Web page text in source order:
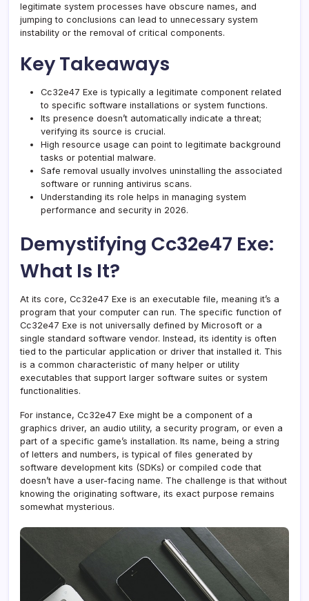
legitimate system processes have obscure names, and
jumping to conclusions can lead to unnecessary system
instability or the removal of critical components.
Key Takeaways
Cc32e47 Exe is typically a legitimate component related
to specific software installations or system functions.
Its presence doesn’t automatically indicate a threat;
verifying its source is crucial.
High resource usage can point to legitimate background
tasks or potential malware.
Safe removal usually involves uninstalling the associated
software or running antivirus scans.
Understanding its role helps in managing system
performance and security in 2026.
Demystifying Cc32e47 Exe:
What Is It?
At its core, Cc32e47 Exe is an executable file, meaning it’s a
program that your computer can run. The specific function of
Cc32e47 Exe is not universally defined by Microsoft or a
single standard software vendor. Instead, its identity is often
tied to the particular application or driver that installed it. This
is a common characteristic of many helper or utility
executables that support larger software suites or system
functionalities.
For instance, Cc32e47 Exe might be a component of a
graphics driver, an audio utility, a security program, or even a
part of a specific game’s installation. Its name, being a string
of letters and numbers, is typical of files generated by
software development kits (SDKs) or compiled code that
doesn’t have a user-facing name. The challenge is that without
knowing the originating software, its exact purpose remains
somewhat mysterious.